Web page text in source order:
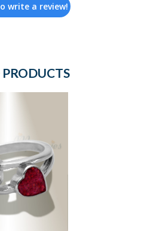
write a review!